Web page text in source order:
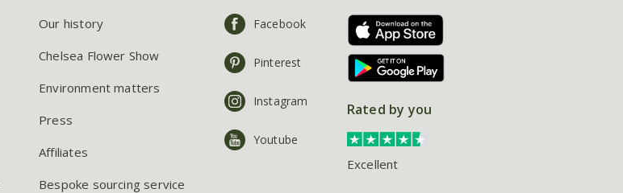
Our history
Chelsea Flower Show
Environment matters
Press
Affiliates
Bespoke sourcing service
Facebook
Pinterest
Instagram
Youtube
Rated by you
Excellent